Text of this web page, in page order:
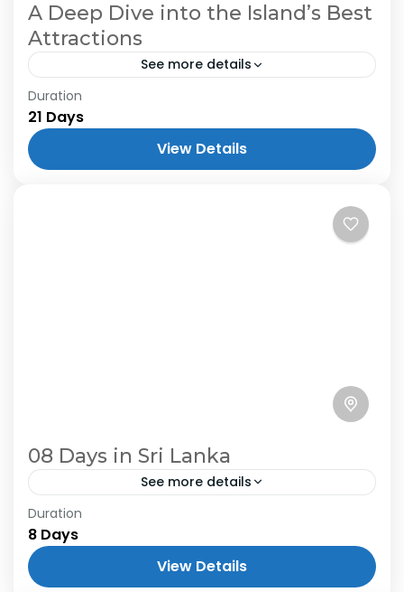
A Deep Dive into the Island’s Best
Attractions
See more details
Duration
21 Days
View Details
08 Days in Sri Lanka
See more details
Duration
8 Days
View Details